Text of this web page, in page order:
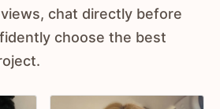
chat directly before
choose the best